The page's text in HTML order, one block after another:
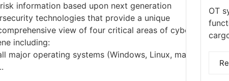
information based upon next generation
technologies that provide a unique
view of four critical areas of cyber–
including:
major operating systems (Windows, Linux, macOS)
OT